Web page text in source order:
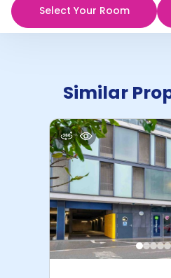
Select Your Room
Similar